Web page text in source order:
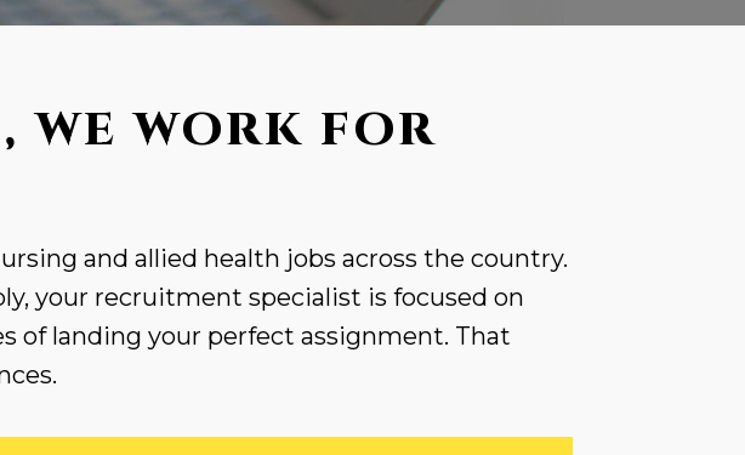
WE WORK FOR
and allied health jobs across the country.
your recruitment specialist is focused on
of landing your perfect assignment. That